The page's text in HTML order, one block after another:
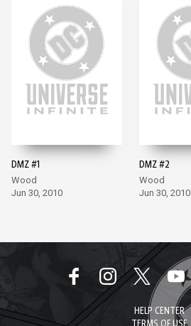
DMZ #1
Wood
Jun 30, 2010
DMZ #2
Wood
Jun 30, 2010
HELP CENTER